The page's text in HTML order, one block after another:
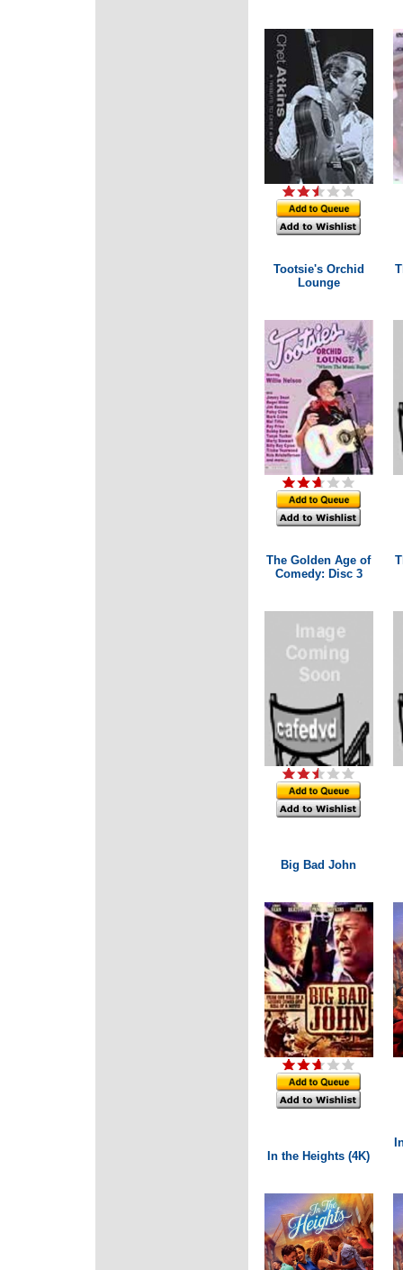
Tootsie's Orchid
Lounge
The Golden Age of
Comedy: Disc 3
Big Bad John
In the Heights (4K)